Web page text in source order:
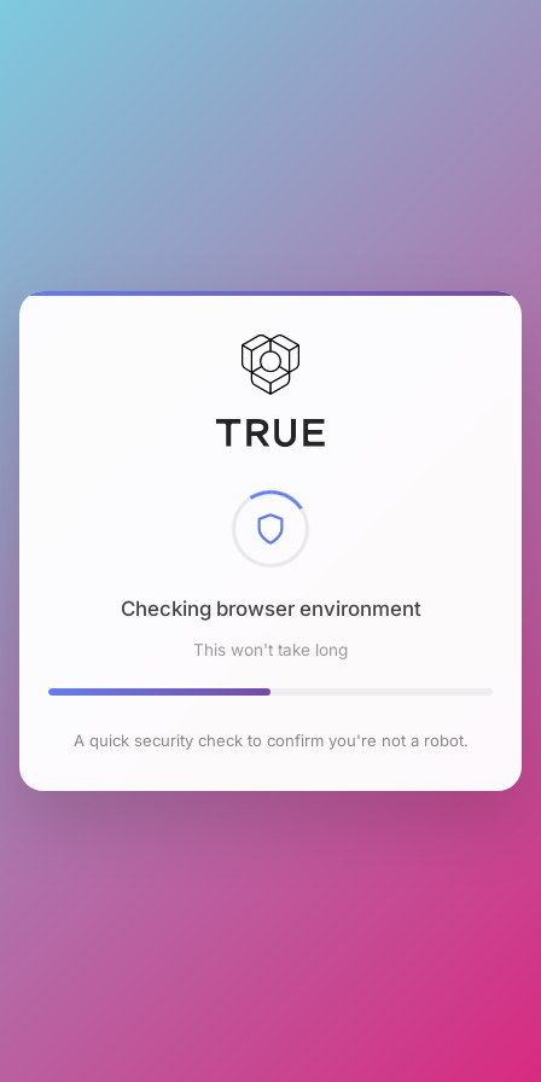
Checking browser environment
This won't take long
A quick security check to confirm you're not a robot.